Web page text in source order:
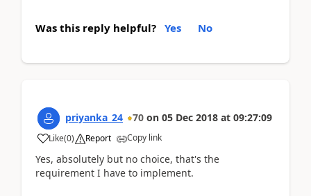
Was this reply helpful? Yes No
priyanka_24 70 on 05 Dec 2018 at 09:27:09
Like(0) Report Copy link
Yes, absolutely but no choice, that's the
requirement I have to implement.